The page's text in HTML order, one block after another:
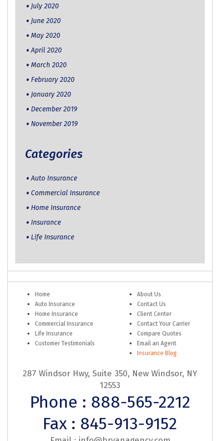
July 2020
June 2020
May 2020
April 2020
March 2020
February 2020
January 2020
December 2019
November 2019
Categories
Auto Insurance
Commercial Insurance
Home Insurance
Insurance
Life Insurance
Home
Auto Insurance
Home Insurance
Commercial Insurance
Life Insurance
Customer Testimonials
About Us
Contact Us
Client Center
Contact Your Carrier
Compare Quotes
Email an Agent
Insurance Blog
287 Windsor Hwy, Suite 350, New Windsor, NY
12553
Phone : 888-565-2212
Fax : 845-913-9152